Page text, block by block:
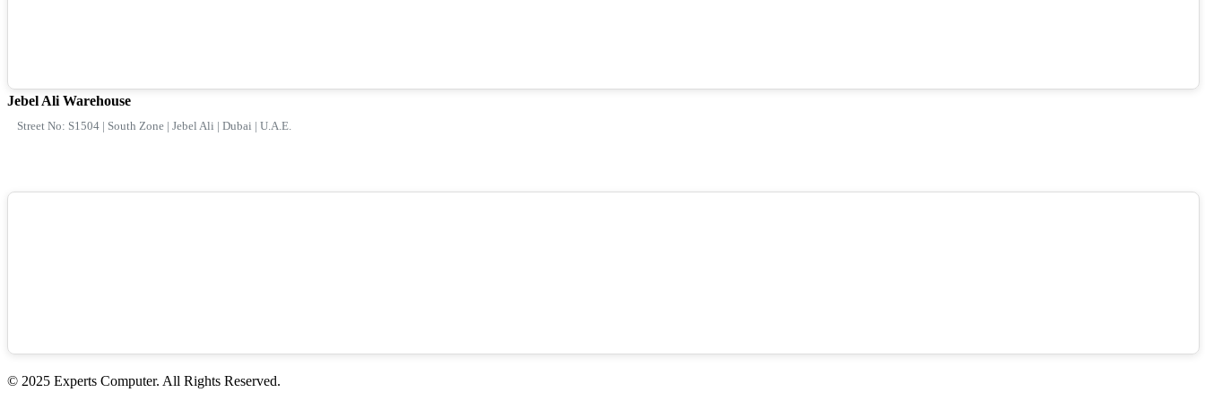
Jebel Ali Warehouse
Street No: S1504 | South Zone | Jebel Ali | Dubai | U.A.E.
© 2025 Experts Computer. All Rights Reserved.